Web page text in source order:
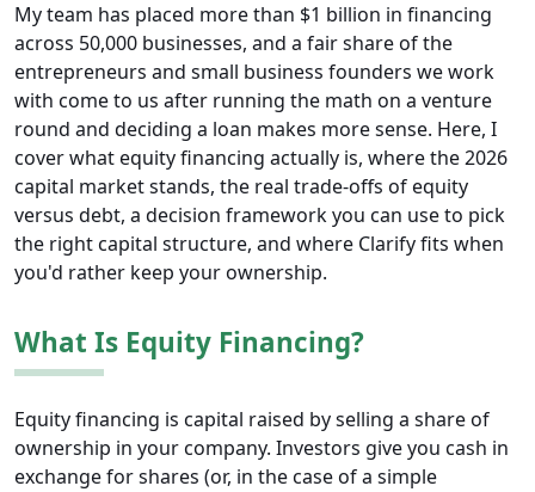
My team has placed more than $1 billion in financing
across 50,000 businesses, and a fair share of the
entrepreneurs and small business founders we work
with come to us after running the math on a venture
round and deciding a loan makes more sense. Here, I
cover what equity financing actually is, where the 2026
capital market stands, the real trade-offs of equity
versus debt, a decision framework you can use to pick
the right capital structure, and where Clarify fits when
you'd rather keep your ownership.
What Is Equity Financing?
Equity financing is capital raised by selling a share of
ownership in your company. Investors give you cash in
exchange for shares (or, in the case of a simple